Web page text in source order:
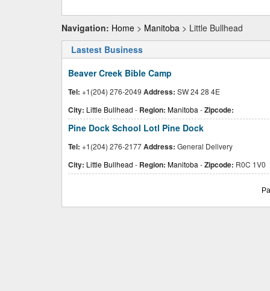
Navigation: Home > Manitoba > Little Bullhead
Lastest Business
Beaver Creek Bible Camp
Tel: +1(204) 276-2049 Address: SW 24 28 4E
City: Little Bullhead - Region: Manitoba -Zipcode:
Pine Dock School Lotl Pine Dock
Tel: +1(204) 276-2177Address: General Delivery
City: Little Bullhead - Region: Manitoba -Zipcode: R0C 1V0